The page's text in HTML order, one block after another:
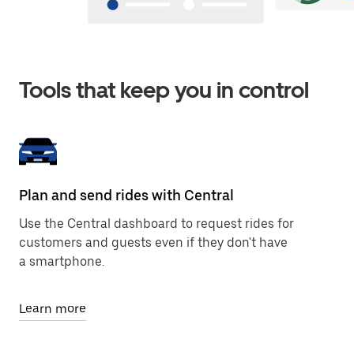
Tools that keep you in control
Plan and send rides with Central
Use the Central dashboard to request rides for
customers and guests even if they don't have
a smartphone.
Learn more